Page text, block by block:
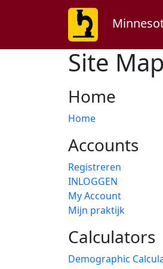
Site Map
Home
Home
Accounts
Registreren
INLOGGEN
My Account
Mijn praktijk
Calculators
Demographic